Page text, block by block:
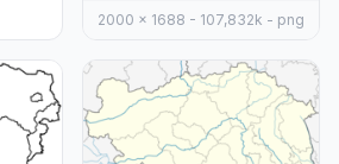
2000 x 1688 - 107,832k - png